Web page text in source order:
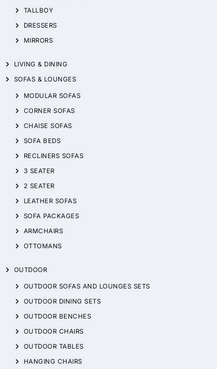
TALLBOY
DRESSERS
MIRRORS
LIVING & DINING
SOFAS & LOUNGES
MODULAR SOFAS
CORNER SOFAS
CHAISE SOFAS
SOFA BEDS
RECLINERS SOFAS
3 SEATER
2 SEATER
LEATHER SOFAS
SOFA PACKAGES
ARMCHAIRS
OTTOMANS
OUTDOOR
OUTDOOR SOFAS AND LOUNGES SETS
OUTDOOR DINING SETS
OUTDOOR BENCHES
OUTDOOR CHAIRS
OUTDOOR TABLES
HANGING CHAIRS